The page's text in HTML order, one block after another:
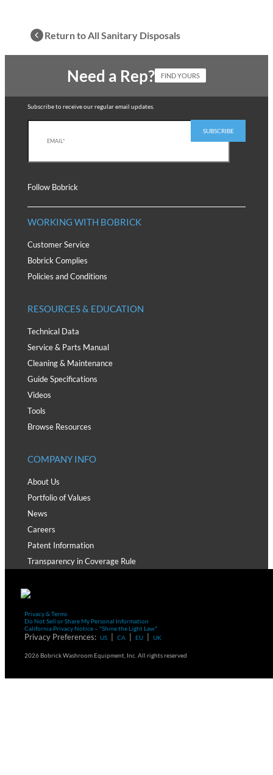
Return to All Sanitary Disposals
Need a Rep? FIND YOURS
Follow Bobrick
Subscribe to receive our regular email updates.
WORKING WITH BOBRICK
Customer Service
Bobrick Complies
Policies and Conditions
RESOURCES & EDUCATION
Technical Data
Service & Parts Manual
Cleaning & Maintenance
Guide Specifications
Videos
Tools
Browse Resources
COMPANY INFO
About Us
Portfolio of Values
News
Careers
Patent Information
Transparency in Coverage Rule
Privacy & Terms
Do Not Sell or Share My Personal Information
California Privacy Notice – "Shine the Light Law"
Privacy Preferences: US CA EU UK
2026 Bobrick Washroom Equipment, Inc. All rights reserved